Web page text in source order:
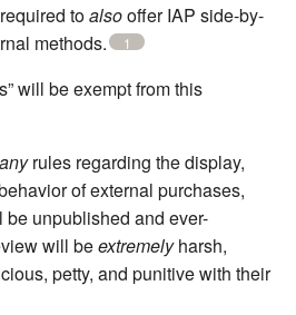
toalsooffer IAP side-by-
methods.
1
will be exempt from this
rules regarding the display,
of external purchases,
be unpublished and ever-
will beextremelyharsh,
petty, and punitive with their